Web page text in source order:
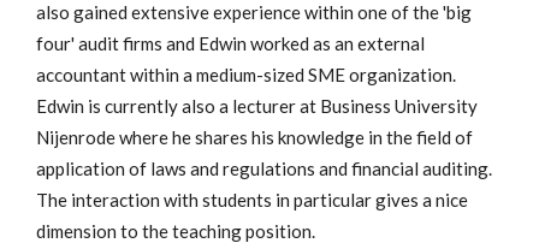
also gained extensive experience within one of the 'big
four' audit firms and Edwin worked as an external
accountant within a medium-sized SME organization.
Edwin is currently also a lecturer at Business University
Nijenrode where he shares his knowledge in the field of
application of laws and regulations and financial auditing.
The interaction with students in particular gives a nice
dimension to the teaching position.